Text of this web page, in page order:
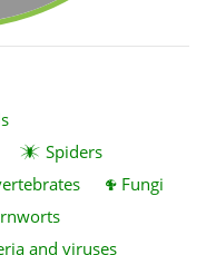
Spiders
Fungi
and viruses